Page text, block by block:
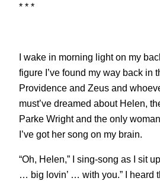
* * *
I wake in morning light on my
figure I’ve found my way back in
Providence and Zeus and
must’ve dreamed about Helen,
Parke Wright and the only
I’ve got her song on my brain.
“Oh, Helen,” I sing-song as I sit
… big lovin’ … with you.” I heard